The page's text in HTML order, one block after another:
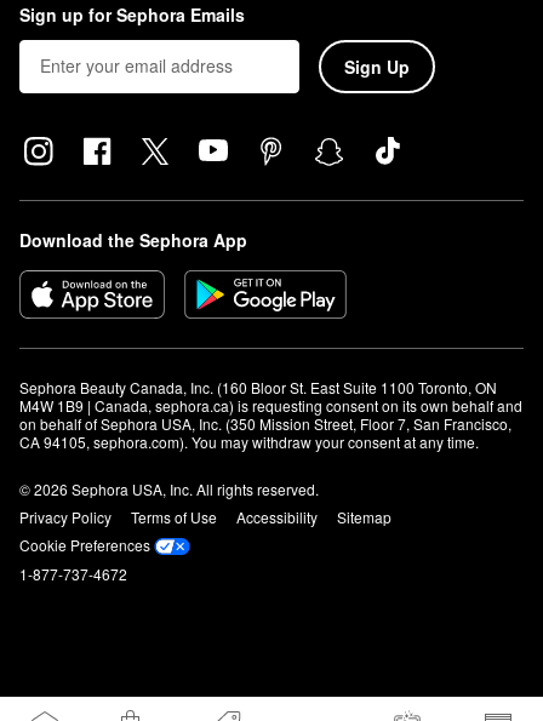
Sign up for Sephora Emails
Sign Up
Download the Sephora App
Sephora Beauty Canada, Inc. (160 Bloor St. East Suite 1100 Toronto, ON
M4W 1B9 | Canada, sephora.ca) is requesting consent on its own behalf and
on behalf of Sephora USA, Inc. (350 Mission Street, Floor 7, San Francisco,
CA 94105, sephora.com). You may withdraw your consent at any time.
© 2026 Sephora USA, Inc. All rights reserved.
Privacy Policy
Terms of Use Accessibility
Sitemap
Cookie Preferences
1-877-737-4672